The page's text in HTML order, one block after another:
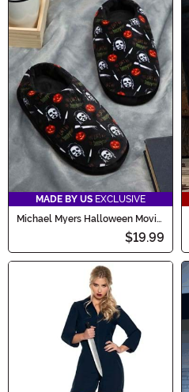
MADE BY US EXCLUSIVE
Michael Myers Halloween Movie
$19.99